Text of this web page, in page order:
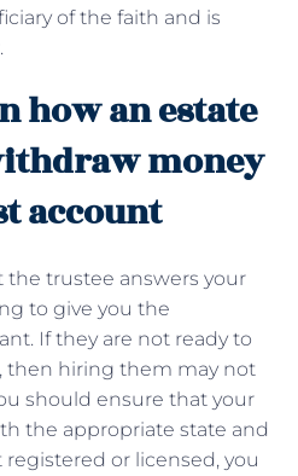
of the faith and is
how an estate
money
account
the trustee answers your
to give you the
If they are not ready to
then hiring them may not
should ensure that your
the appropriate state and
or licensed, you